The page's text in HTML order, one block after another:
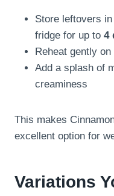
Store leftovers
fridge for up to 4
Reheat gently
Add a splash of
creaminess
This makes
excellent option for
Variations